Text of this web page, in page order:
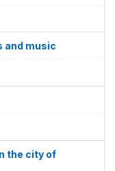
and music
the city of